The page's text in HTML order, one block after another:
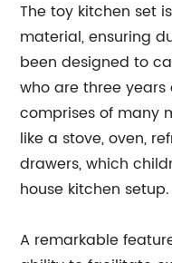
The toy kitchen set
material, ensuring
been designed to
who are three
comprises of many
like a stove, oven,
drawers, which
house kitchen setup.
A remarkable